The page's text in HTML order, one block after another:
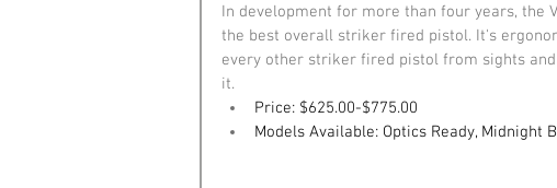
In development for more than four years, the
the best overall striker fired pistol. It's
every other striker fired pistol from sights
it.
Price: $625.00-$775.00
Models Available: Optics Ready, Midnight